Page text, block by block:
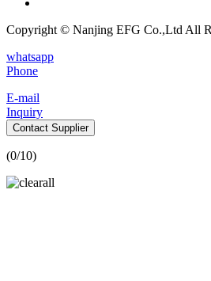
Copyright © Nanjing EFG Co.,Ltd All
whatsapp
Phone
E-mail
Inquiry
Contact Supplier
(0/10)